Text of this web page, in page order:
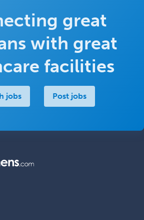
great
with great
facilities
jobs Post jobs